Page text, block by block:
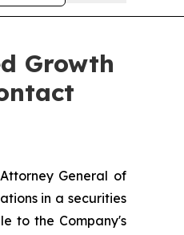
Growth
General of
in a securities
to the Company's